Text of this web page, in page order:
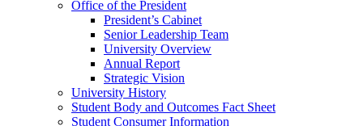
Office of the President
President’s Cabinet
Senior Leadership Team
University Overview
Annual Report
Strategic Vision
University History
Student Body and Outcomes Fact Sheet
Student Consumer Information